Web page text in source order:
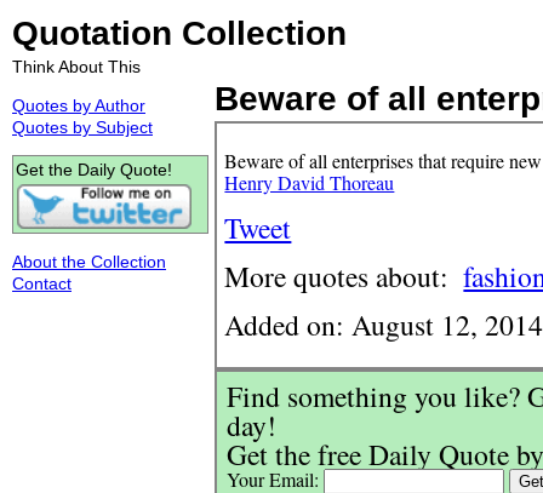
Quotation Collection
Think About This
Beware of all
Beware of all enterprises that require
Henry David Thoreau
Tweet
More quotes about:
Added on: August 12, 2014
Find something you like?
day!
Get the free Daily Quote
Your Email:
Quotes by Author
Quotes by Subject
Get the Daily Quote!
About the Collection
Contact